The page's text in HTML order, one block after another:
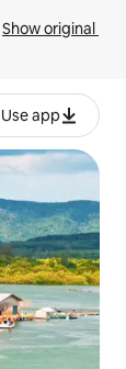
Show original
Use app